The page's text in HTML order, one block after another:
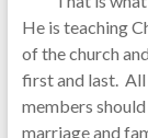
He is teaching
of the church
first and last. All
members
marriage and